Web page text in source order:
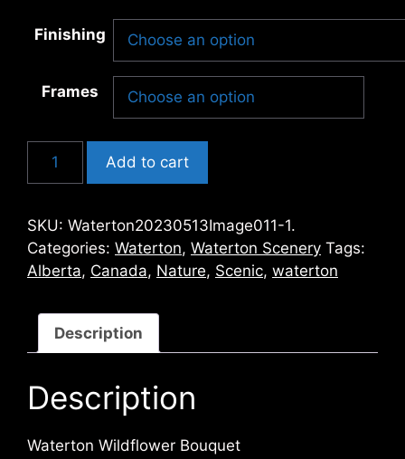
Finishing
Frames
Waterton
quantity
Add to cart
SKU: Waterton20230513Image011-1.
Categories: Waterton, Waterton Scenery Tags:
Alberta, Canada, Nature, Scenic, waterton
Description
Description
Waterton Wildflower Bouquet